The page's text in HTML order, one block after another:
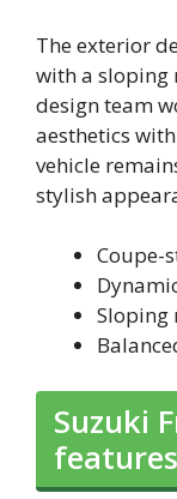
The exterior
with a sloping
design team
aesthetics
vehicle
stylish
Coupe-
Sloping
Suzuki
features